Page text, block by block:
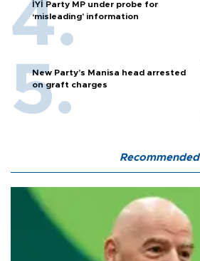
İYİ Party MP under probe for
‘misleading’ information
New Party’s Manisa head arrested
on graft charges
Recommended